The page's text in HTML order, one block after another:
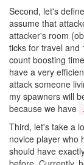
Second, let's
assume that
attacker's room
ticks for travel and
count boosting
have a very
attack someone
my spawners will
because we have
Third, let's take a
novice player who
should have